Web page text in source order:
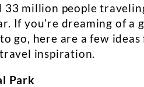
33 million people
If you’re dreaming of a
go, here are a few
inspiration.
Park